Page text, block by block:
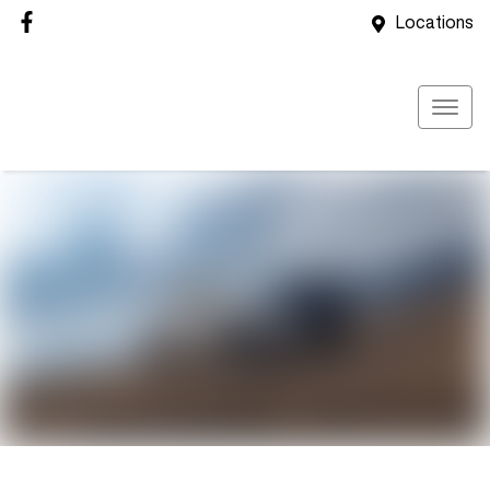
Locations